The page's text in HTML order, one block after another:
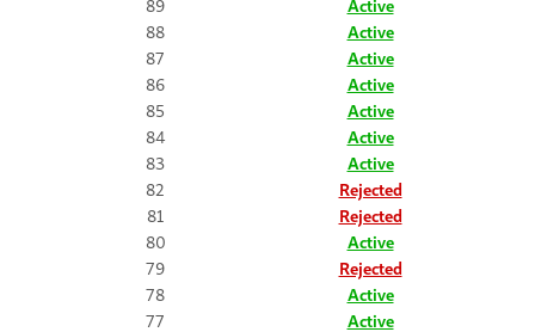
89
Active
88
Active
87
Active
86
Active
85
Active
84
Active
83
Active
82
Rejected
81
Rejected
80
Active
79
Rejected
78
Active
77
Active